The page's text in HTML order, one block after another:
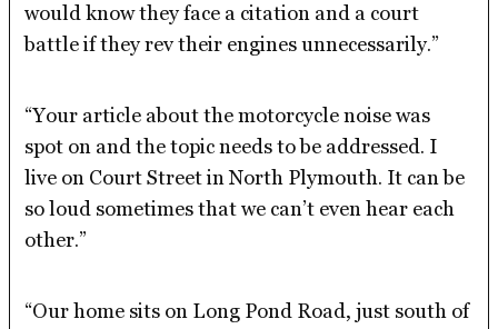
would know they face a citation and a court
battle if they rev their engines unnecessarily.”
“Your article about the motorcycle noise was
spot on and the topic needs to be addressed. I
live on Court Street in North Plymouth. It can be
so loud sometimes that we can’t even hear each
other.”
“Our home sits on Long Pond Road, just south of